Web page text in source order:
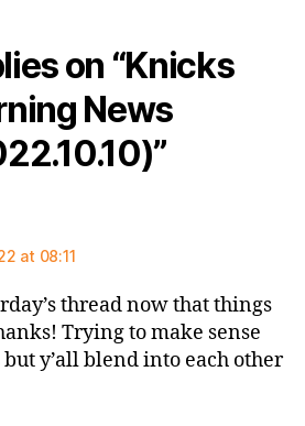
on “Knicks
News
at 08:11
thread now that things
Trying to make sense
y’all blend into each other